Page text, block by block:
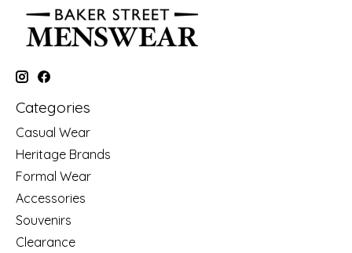
Categories
Casual Wear
Heritage Brands
Formal Wear
Accessories
Souvenirs
Clearance